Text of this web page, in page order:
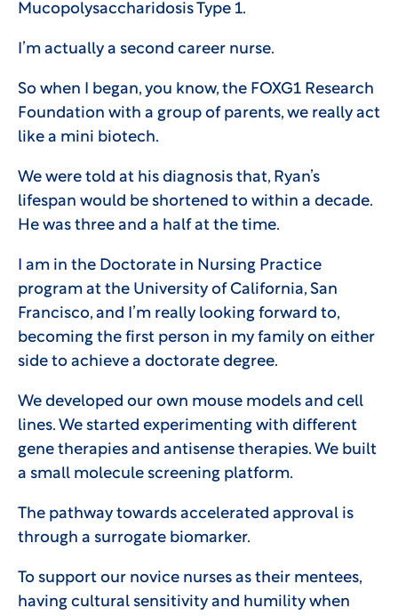
Mucopolysaccharidosis Type 1.
I’m actually a second career nurse.
So when I began, you know, the FOXG1 Research
Foundation with a group of parents, we really act
like a mini biotech.
We were told at his diagnosis that, Ryan’s
lifespan would be shortened to within a decade.
He was three and a half at the time.
I am in the Doctorate in Nursing Practice
program at the University of California, San
Francisco, and I’m really looking forward to,
becoming the first person in my family on either
side to achieve a doctorate degree.
We developed our own mouse models and cell
lines. We started experimenting with different
gene therapies and antisense therapies. We built
a small molecule screening platform.
The pathway towards accelerated approval is
through a surrogate biomarker.
To support our novice nurses as their mentees,
having cultural sensitivity and humility when